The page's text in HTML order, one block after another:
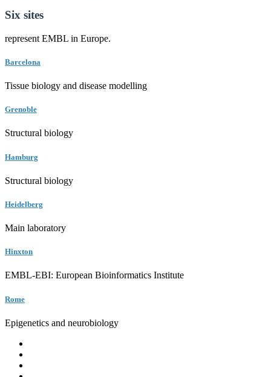
Six sites
represent EMBL in Europe.
Barcelona
Tissue biology and disease modelling
Grenoble
Structural biology
Hamburg
Structural biology
Heidelberg
Main laboratory
Hinxton
EMBL-EBI: European Bioinformatics Institute
Rome
Epigenetics and neurobiology